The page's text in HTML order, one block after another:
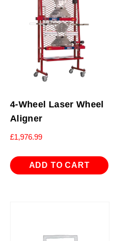
4-Wheel Laser Wheel
Aligner
£1,976.99
ADD TO CART